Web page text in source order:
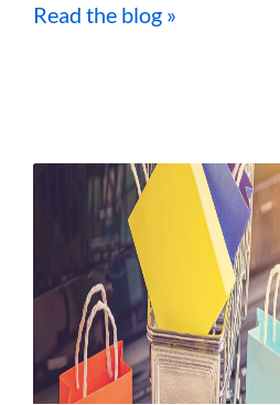
Read the blog »